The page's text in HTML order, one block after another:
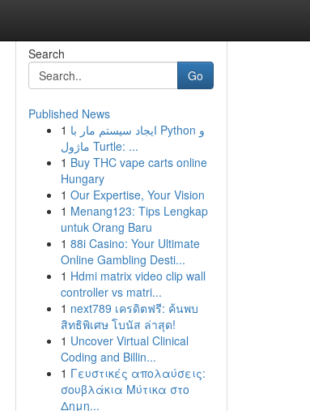
Search
Go
Published News
1 ایجاد سیستم مار با Python و
ماژول Turtle: ...
1 Buy THC vape carts online
Hungary
1 Our Expertise, Your Vision
1 Menang123: Tips Lengkap
untuk Orang Baru
1 88i Casino: Your Ultimate
Online Gambling Desti...
1 Hdmi matrix video clip wall
controller vs matri...
1 next789 เครดิตฟรี: ค้นพบ
สิทธิพิเศษ โบนัส ล่าสุด!
1 Uncover Virtual Clinical
Coding and Billin...
1 Γευστικές απολαύσεις:
σουβλάκια Μύτικα στο
Δημη...